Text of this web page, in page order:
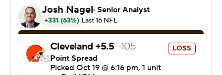
the severity of Watson's injury.
Browns star defensive end Myles Garrett was disgusted
that some fans cheered when Watson went down.
“Whether it’s an opponent that goes down or one of our